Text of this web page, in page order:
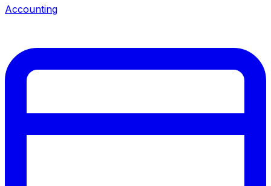
Accounting